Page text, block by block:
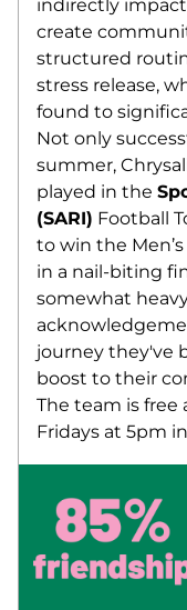
indirectly
create
structured
stress release,
found to
Not only
summer,
played in the
(SARI) Football
to win the
in a nail-biting
somewhat
journey they've
boost to their
The team is free
Fridays at 5pm